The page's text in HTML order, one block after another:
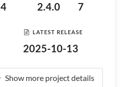
4 2.4.0 7
LATEST RELEASE
2025-10-13
Show more project details